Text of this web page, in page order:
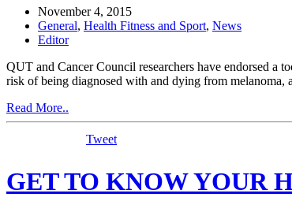
November 4, 2015
General, Health Fitness and Sport, News
Editor
QUT and Cancer Council researchers have endorsed a
risk of being diagnosed with and dying from
Read More..
Tweet
GET TO KNOW YOUR